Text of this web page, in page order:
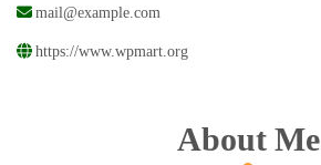
mail@example.com
https://www.wpmart.org
About Me